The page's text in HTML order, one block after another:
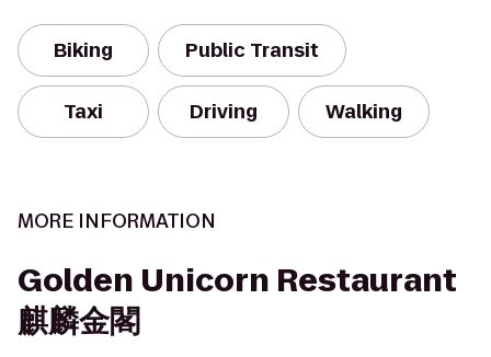
Biking Public Transit
Taxi Driving Walking
MORE INFORMATION
Golden Unicorn Restaurant
麒麟金閣